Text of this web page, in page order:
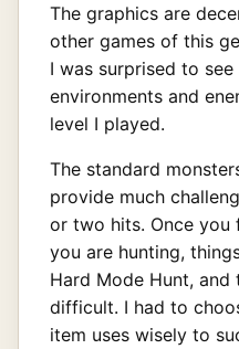
The graphics are
other games of this
I was surprised to
environments and
level I played.
The standard
provide much
or two hits. Once you
you are hunting,
Hard Mode Hunt,
difficult. I had to
item uses wisely to